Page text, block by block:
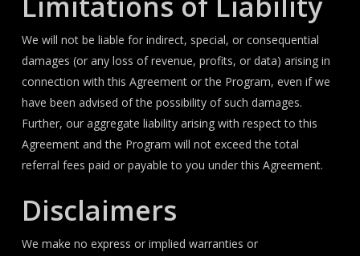
We will not be liable for indirect, special, or consequential
damages (or any loss of revenue, profits, or data) arising in
connection with this Agreement or the Program, even if we
have been advised of the possibility of such damages.
Further, our aggregate liability arising with respect to this
Agreement and the Program will not exceed the total
referral fees paid or payable to you under this Agreement.
Disclaimers
We make no express or implied warranties or